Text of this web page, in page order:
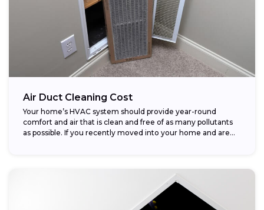
Air Duct Cleaning Cost
Your home’s HVAC system should provide year-round
comfort and air that is clean and free of as many pollutants
as possible. If you recently moved into your home and are...